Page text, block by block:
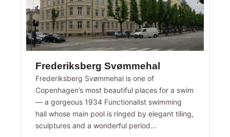
Frederiksberg Svømmehal
Frederiksberg Svømmehal is one of
Copenhagen’s most beautiful places for a swim
— a gorgeous 1934 Functionalist swimming
hall whose main pool is ringed by elegant tiling,
sculptures and a wonderful period…